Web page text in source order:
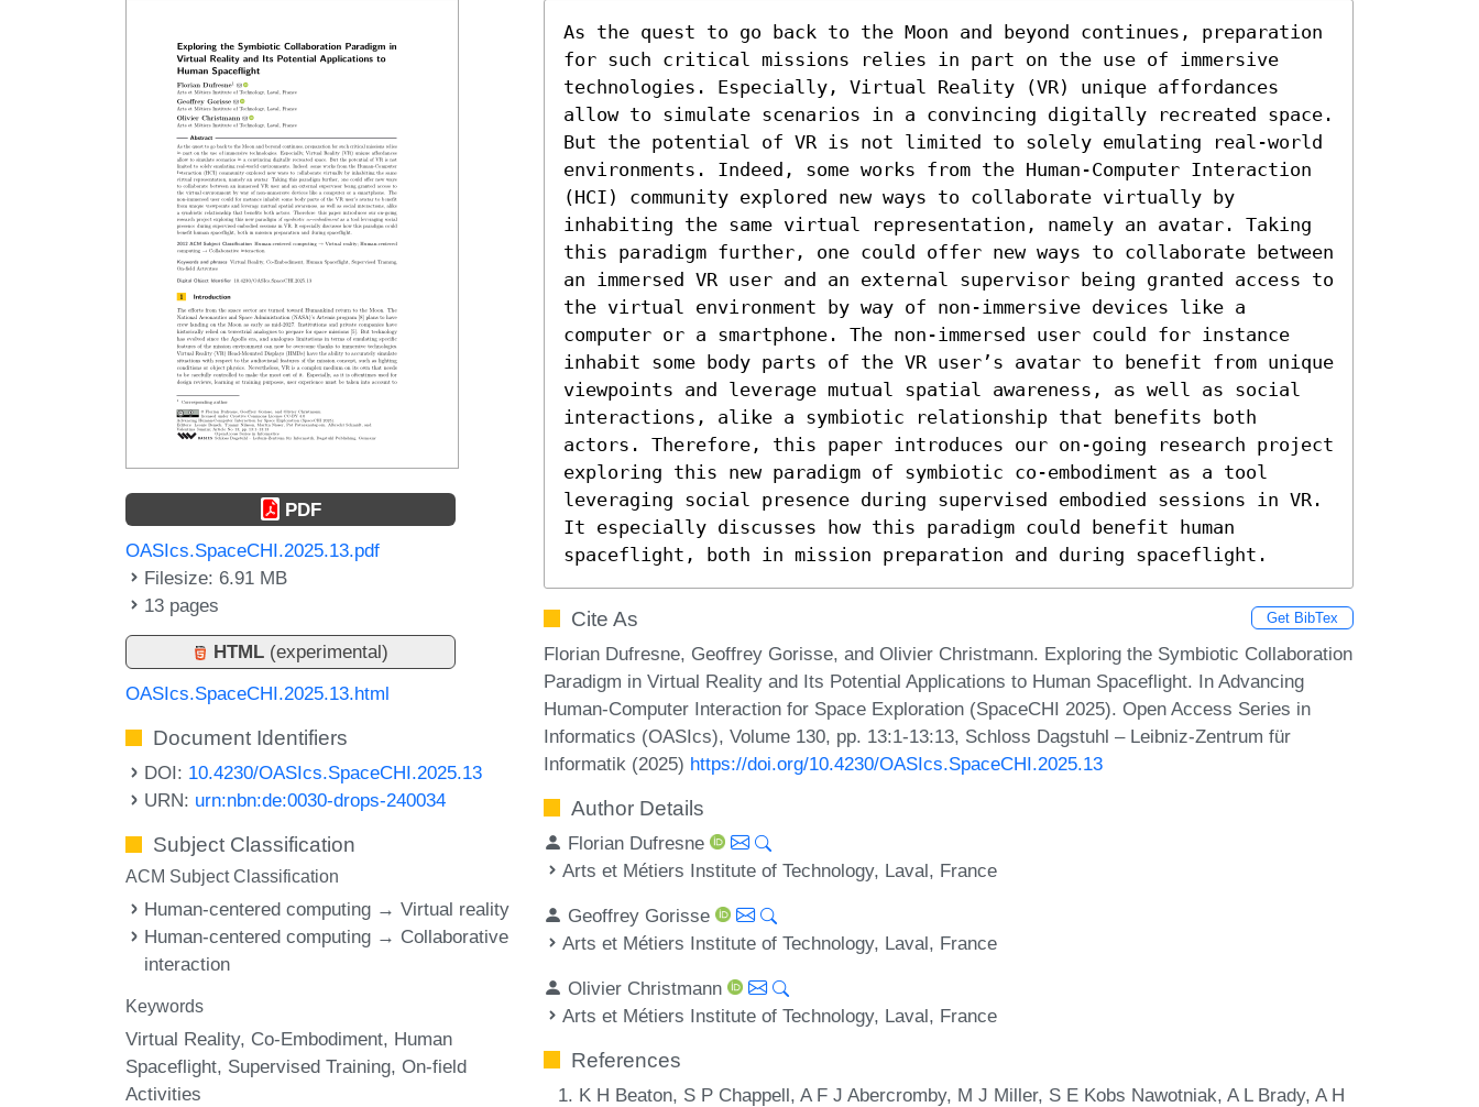
PDF
OASIcs.SpaceCHI.2025.13.pdf
Filesize: 6.91 MB
13 pages
HTML (experimental)
OASIcs.SpaceCHI.2025.13.html
Document Identifiers
DOI: 10.4230/OASIcs.SpaceCHI.2025.13
URN: urn:nbn:de:0030-drops-240034
Subject Classification
ACM Subject Classification
Human-centered computing → Virtual reality
Human-centered computing → Collaborative
interaction
Keywords
Virtual Reality Co-Embodiment Human
Spaceflight Supervised Training On-field
Activities
As the quest to go back to the Moon and beyond continues, preparation
for such critical missions relies in part on the use of immersive
technologies. Especially, Virtual Reality (VR) unique affordances
allow to simulate scenarios in a convincing digitally recreated space.
But the potential of VR is not limited to solely emulating real-world
environments. Indeed, some works from the Human-Computer Interaction
(HCI) community explored new ways to collaborate virtually by
inhabiting the same virtual representation, namely an avatar. Taking
this paradigm further, one could offer new ways to collaborate between
an immersed VR user and an external supervisor being granted access to
the virtual environment by way of non-immersive devices like a
computer or a smartphone. The non-immersed user could for instance
inhabit some body parts of the VR user’s avatar to benefit from unique
viewpoints and leverage mutual spatial awareness, as well as social
interactions, alike a symbiotic relationship that benefits both
actors. Therefore, this paper introduces our on-going research project
exploring this new paradigm of symbiotic co-embodiment as a tool
leveraging social presence during supervised embodied sessions in VR.
It especially discusses how this paradigm could benefit human
spaceflight, both in mission preparation and during spaceflight.
Cite As Get BibTex
Florian Dufresne, Geoffrey Gorisse, and Olivier Christmann. Exploring the Symbiotic Collaboration
Paradigm in Virtual Reality and Its Potential Applications to Human Spaceflight. In Advancing
Human-Computer Interaction for Space Exploration (SpaceCHI 2025). Open Access Series in
Informatics (OASIcs), Volume 130, pp. 13:1-13:13, Schloss Dagstuhl – Leibniz-Zentrum für
Informatik (2025) https://doi.org/10.4230/OASIcs.SpaceCHI.2025.13
Author Details
Florian Dufresne
Arts et Métiers Institute of Technology, Laval, France
Geoffrey Gorisse
Arts et Métiers Institute of Technology, Laval, France
Olivier Christmann
Arts et Métiers Institute of Technology, Laval, France
References
K H Beaton, S P Chappell, A F J Abercromby, M J Miller, S E Kobs Nawotniak, A L Brady, A H